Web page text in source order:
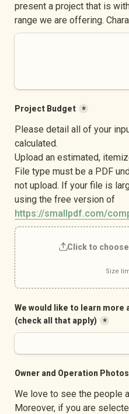
present a project that is
range we are offering.
Project Budget *
Please detail all of your
calculated.
Upload an estimated,
File type must be a PDF
not upload. If your file is
https://smallpdf.com/
Click to
Size
We would like to learn more
(check all that apply)
*
Owner and Operation Photos
We love to see the people
Moreover, if you are